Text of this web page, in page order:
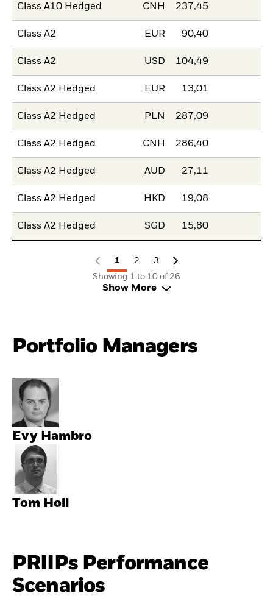
Class A10 Hedged CNH 237,45
Class A2 EUR 90,40
Class A2 USD 104,49
Class A2 Hedged EUR 13,01
Class A2 Hedged PLN 287,09
Class A2 Hedged CNH 286,40
Class A2 Hedged AUD 27,11
Class A2 Hedged HKD 19,08
Class A2 Hedged SGD 15,80
1 2
3
Showing 1 to 10 of 26
Show More
Portfolio Managers
Evy Hambro
Tom Holl
PRIIPs Performance
Scenarios